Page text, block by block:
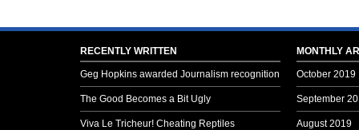
RECENTLY WRITTEN
Geg Hopkins awarded Journalism recognition
The Good Becomes a Bit Ugly
Viva Le Tricheur! Cheating Reptiles
MONTHLY
October 2019
September
August 2019